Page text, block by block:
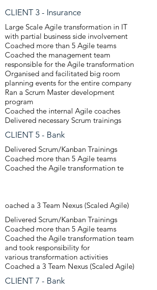
CLIENT 3 - Insurance
Large Scale Agile transformation in IT
with partial business side involvement
Coached more than 5 Agile teams
Coached the management team
responsible for the Agile transformation
Organised and facilitated big room
planning events for the entire company
Ran a Scrum Master development
program
Coached the internal Agile coaches
Delivered necessary Scrum trainings
CLIENT 5 - Bank
Delivered Scrum/Kanban Trainings
Coached more than 5 Agile teams
Coached the Agile transformation te
oached a 3 Team Nexus (Scaled Agile)
Delivered Scrum/Kanban Trainings
Coached more than 5 Agile teams
Coached the Agile transformation team
and took responsibility for
various transformation activities
Coached a 3 Team Nexus (Scaled Agile)
CLIENT 7 - Bank